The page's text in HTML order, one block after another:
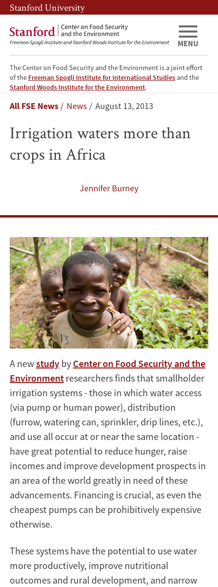
Skip
to
main
content
Skip
to
main
navigation
Stanford University
The Center on Food Security and the Environment is a joint effort
of the Freeman Spogli Institute for International Studies and the
Stanford Woods Institute for the Environment.
MENU
Irrigation
waters
more
than
Africa
Breadcrumb
All FSE News News August 13, 2013
Irrigation waters more than
crops in Africa
Jennifer Burney
A newstudy by Center on Food Security and the
Environment researchers finds that smallholder
irrigation systems - those in which water access
(via pump or human power), distribution
(furrow, watering can, sprinkler, drip lines, etc.),
and use all occur at or near the same location -
have great potential to reduce hunger, raise
incomes and improve development prospects in
an area of the world greatly in need of these
advancements. Financing is crucial, as even the
cheapest pumps can be prohibitively expensive
otherwise.
These systems have the potential to use water
more productively, improve nutritional
outcomes and rural development, and narrow